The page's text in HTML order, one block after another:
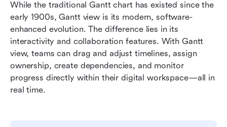
While the traditional Gantt chart has existed since the
early 1900s, Gantt view is its modern, software-
enhanced evolution. The difference lies in its
interactivity and collaboration features. With Gantt
view, teams can drag and adjust timelines, assign
ownership, create dependencies, and monitor
progress directly within their digital workspace—all in
real time.